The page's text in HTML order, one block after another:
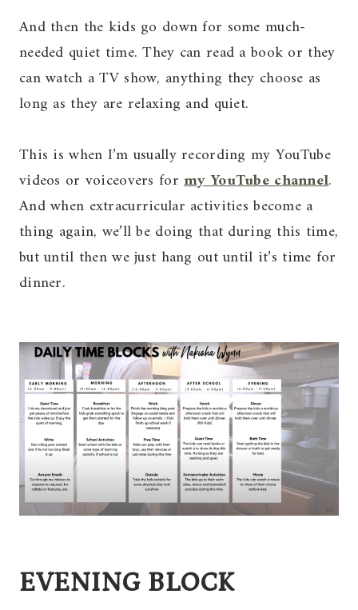
And then the kids go down for some much-
needed quiet time. They can read a book or they
can watch a TV show, anything they choose as
long as they are relaxing and quiet.
This is when I’m usually recording my YouTube
videos or voiceovers formy YouTube channel.
And when extracurricular activities become a
thing again, we’ll be doing that during this time,
but until then we just hang out until it’s time for
dinner.
EVENING BLOCK